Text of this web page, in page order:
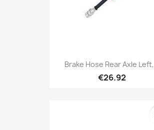
Brake Hose Rear Axle
€26.92